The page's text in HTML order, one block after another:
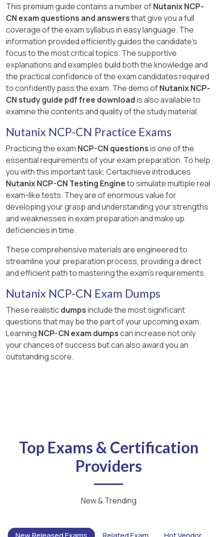
This premium guide contains a number ofNutanix NCP-
CN exam questions and answersthat give you a full
coverage of the exam syllabus in easy language. The
information provided efficiently guides the candidate's
focus to the most critical topics. The supportive
explanations and examples build both the knowledge and
the practical confidence of the exam candidates required
to confidently pass the exam. The demo ofNutanix NCP-
CN study guide pdf free downloadis also available to
examine the contents and quality of the study material.
Nutanix NCP-CN Practice Exams
Practicing the exam NCP-CN questionsis one of the
essential requirements of your exam preparation. To help
you with this important task, Certachieve introduces
Nutanix NCP-CN Testing Engineto simulate multiple real
exam-like tests. They are of enormous value for
developing your grasp and understanding your strengths
and weaknesses in exam preparation and make up
deficiencies in time.
These comprehensive materials are engineered to
streamline your preparation process, providing a direct
and efficient path to mastering the exam's requirements.
Nutanix NCP-CN Exam Dumps
These realisticdumpsinclude the most significant
questions that may be the part of your upcoming exam.
Learning NCP-CN exam dumpscan increase not only
your chances of success but can also award you an
outstanding score.
Top Exams & Certification
Providers
New & Trending